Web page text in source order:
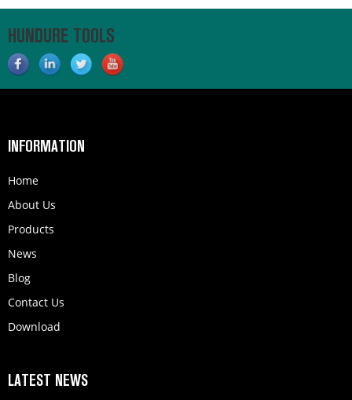
HUNDURE TOOLS
INFORMATION
Home
About Us
Products
News
Blog
Contact Us
Download
LATEST NEWS